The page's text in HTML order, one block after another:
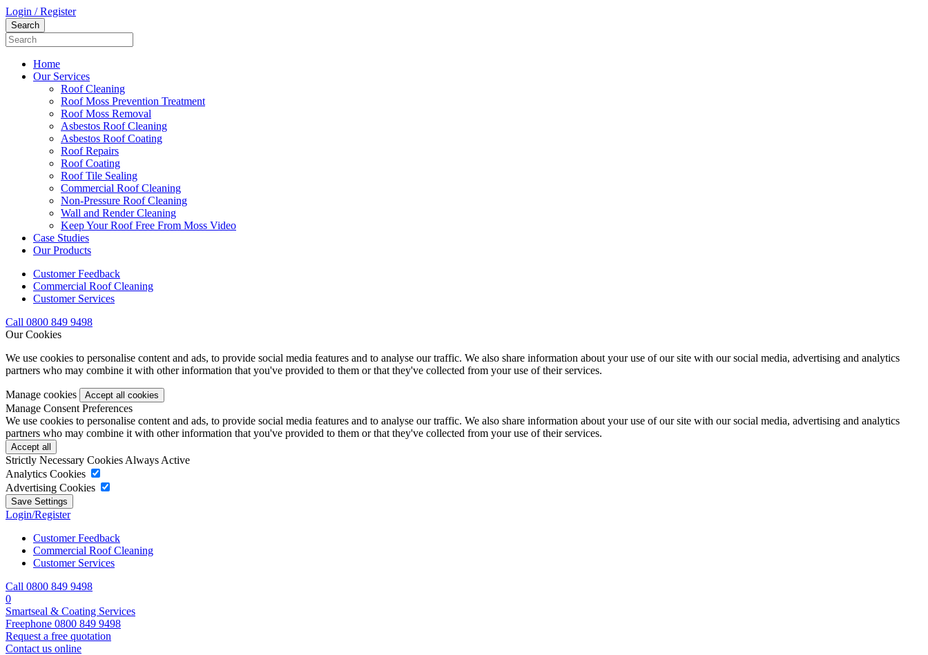
Login / Register
Home
Our Services
Roof Cleaning
Roof Moss Prevention Treatment
Roof Moss Removal
Asbestos Roof Cleaning
Asbestos Roof Coating
Roof Repairs
Roof Coating
Roof Tile Sealing
Commercial Roof Cleaning
Non-Pressure Roof Cleaning
Wall and Render Cleaning
Keep Your Roof Free From Moss Video
Case Studies
Our Products
Customer Feedback
Commercial Roof Cleaning
Customer Services
Call 0800 849 9498
Our Cookies
We use cookies to personalise content and ads, to provide social media features and to analyse our traffic. We also share information about your use of our site with our social media, advertising and analytics
partners who may combine it with other information that you've provided to them or that they've collected from your use of their services.
Manage cookies
Manage Consent Preferences
We use cookies to personalise content and ads, to provide social media features and to analyse our traffic. We also share information about your use of our site with our social media, advertising and analytics
partners who may combine it with other information that you've provided to them or that they've collected from your use of their services.
Strictly Necessary Cookies Always Active
Analytics Cookies
Advertising Cookies
Login/Register
Customer Feedback
Commercial Roof Cleaning
Customer Services
Call 0800 849 9498
0
Smartseal & Coating Services
Freephone 0800 849 9498
Request a free quotation
Contact us online